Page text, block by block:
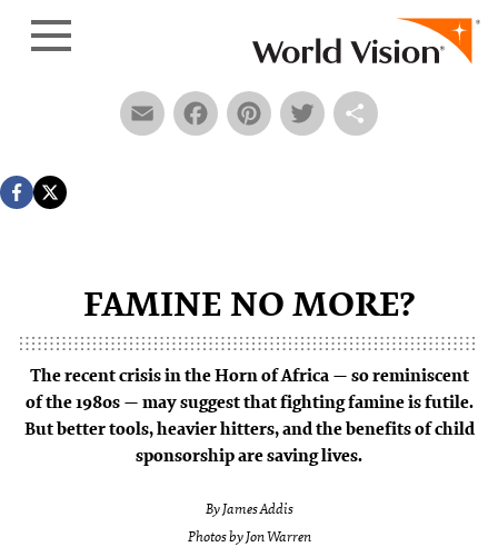
EmailFacebook
Pinterest
Twitter
FAMINE NO MORE?
The recent crisis in the Horn of Africa — so reminiscent
of the 1980s — may suggest that fighting famine is futile.
But better tools, heavier hitters, and the benefits of child
sponsorship are saving lives.
By James Addis
Photos by Jon Warren